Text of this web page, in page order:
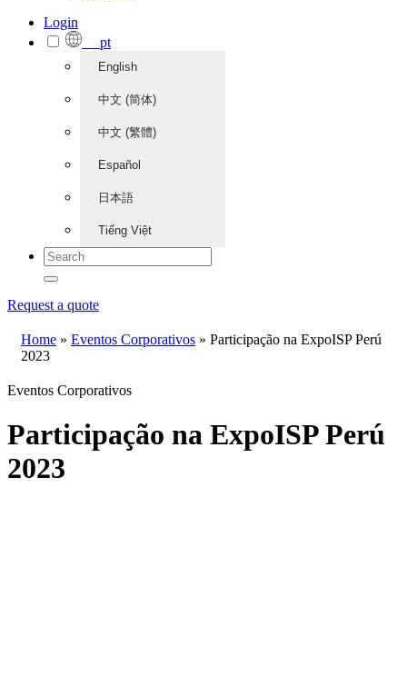
Login
pt
English
中文 (简体)
中文 (繁體)
Español
日本語
Tiếng Việt
Request a quote
Home » Eventos Corporativos » Participação na ExpoISP Perú
2023
Eventos Corporativos
Participação na ExpoISP Perú
2023